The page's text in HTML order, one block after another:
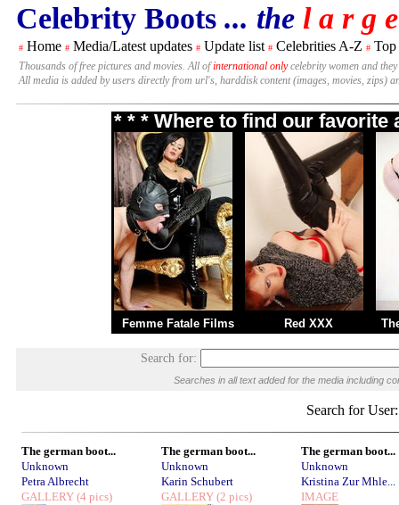
Celebrity Boots ... the l a r g
# Home # Media/Latest updates # Update list # Celebrities A-Z # Top
Thousands of free pictures and movies. All ofinternational onlycelebrity women and
All media is added by users directly from url's, harddisk content (images, movies, zips)
* * * Where to find our
Femme Fatale Films Red XXX
Search for:
Searches in all text added for the media including
Search for
The german boot...
Unknown
Petra Albrecht
GALLERY (4 pics)
The german boot...
Unknown
Karin Schubert
GALLERY (2 pics)
The german boot...
Unknown
Kristina Zur Mhle...
IMAGE